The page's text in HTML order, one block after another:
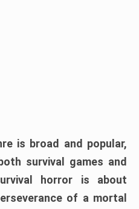
is broad and popular,
survival games and
horror is about
of a mortal